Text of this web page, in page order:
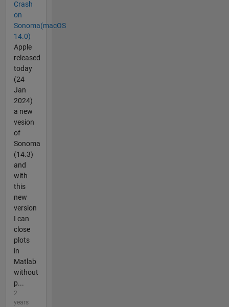
Crash
on
Sonoma(macOS
14.0)
Apple
released
today
(24
Jan
2024)
a new
vesion
of
Sonoma
(14.3)
and
with
this
new
version
I can
close
plots
in
Matlab
without
p...
2
years